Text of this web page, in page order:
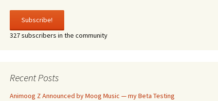
327 subscribers in the community
Recent Posts
Animoog Z Announced by Moog Music — my Beta Testing